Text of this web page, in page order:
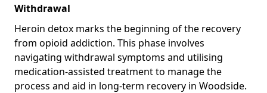
Withdrawal
Heroin detox marks the beginning of the recovery
from opioid addiction. This phase involves
navigating withdrawal symptoms and utilising
medication-assisted treatment to manage the
process and aid in long-term recovery in Woodside.